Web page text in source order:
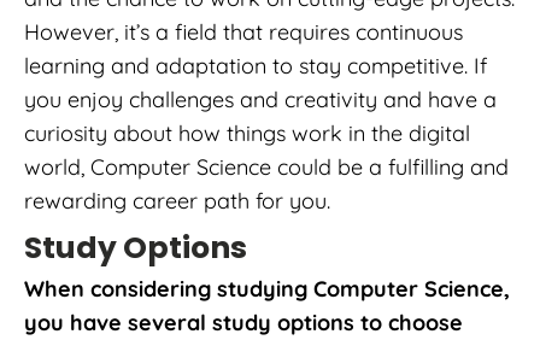
However, it’s a field that requires continuous
learning and adaptation to stay competitive. If
you enjoy challenges and creativity and have a
curiosity about how things work in the digital
world, Computer Science could be a fulfilling and
rewarding career path for you.
Study Options
When considering studying Computer Science,
you have several study options to choose